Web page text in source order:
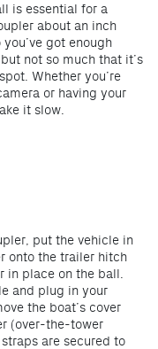
is essential for a
about an inch
got enough
not so much that it’s
Whether you’re
or having your
it slow.
put the vehicle in
onto the trailer hitch
in place on the ball.
and plug in your
the boat’s cover
(over-the-tower
are secured to